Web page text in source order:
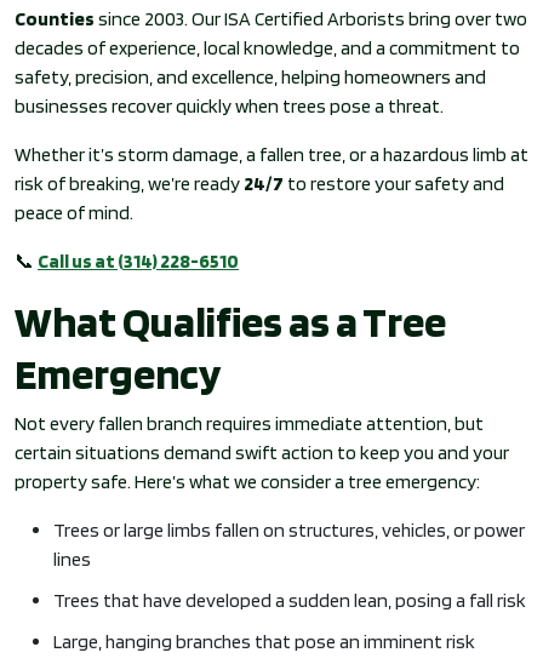
Counties since 2003. Our ISA Certified Arborists bring over two
decades of experience, local knowledge, and a commitment to
safety, precision, and excellence, helping homeowners and
businesses recover quickly when trees pose a threat.
Whether it’s storm damage, a fallen tree, or a hazardous limb at
risk of breaking, we’re ready 24/7 to restore your safety and
peace of mind.
📞 Call us at (314) 228-6510
What Qualifies as a Tree
Emergency
Not every fallen branch requires immediate attention, but
certain situations demand swift action to keep you and your
property safe. Here’s what we consider a tree emergency:
Trees or large limbs fallen on structures, vehicles, or power
lines
Trees that have developed a sudden lean, posing a fall risk
Large, hanging branches that pose an imminent risk